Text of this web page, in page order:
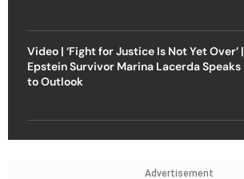
Video | ‘Fight for Justice Is Not Yet Over’ |
Epstein Survivor Marina Lacerda Speaks
to Outlook
Advertisement